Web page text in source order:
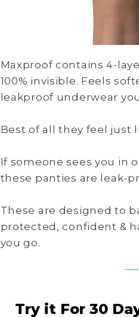
Maxproof contains 4-
100% invisible. Feels
leakproof underwear
Best of all they feel just
If someone sees you in
these panties are leak-
These are designed to
protected, confident &
you go.
Try it For 30